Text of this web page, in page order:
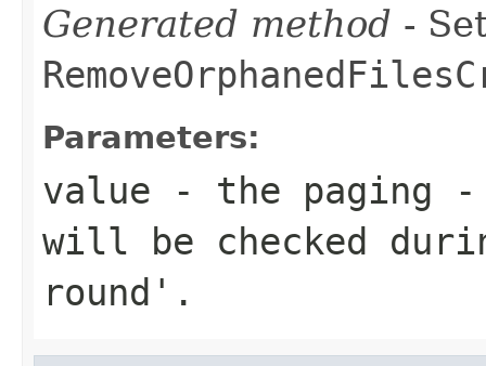
Generated method -
Parameters:
value - the paging -
will be checked
round'.